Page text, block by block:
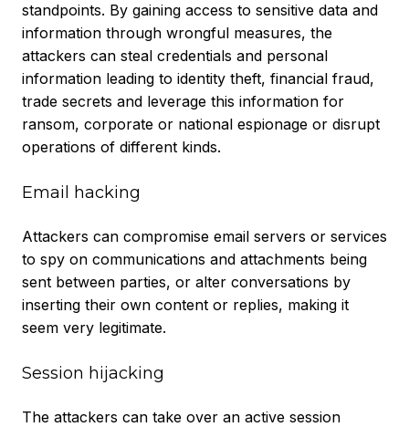
standpoints. By gaining access to sensitive data and
information through wrongful measures, the
attackers can steal credentials and personal
information leading to identity theft, financial fraud,
trade secrets and leverage this information for
ransom, corporate or national espionage or disrupt
operations of different kinds.
Email hacking
Attackers can compromise email servers or services
to spy on communications and attachments being
sent between parties, or alter conversations by
inserting their own content or replies, making it
seem very legitimate.
Session hijacking
The attackers can take over an active session